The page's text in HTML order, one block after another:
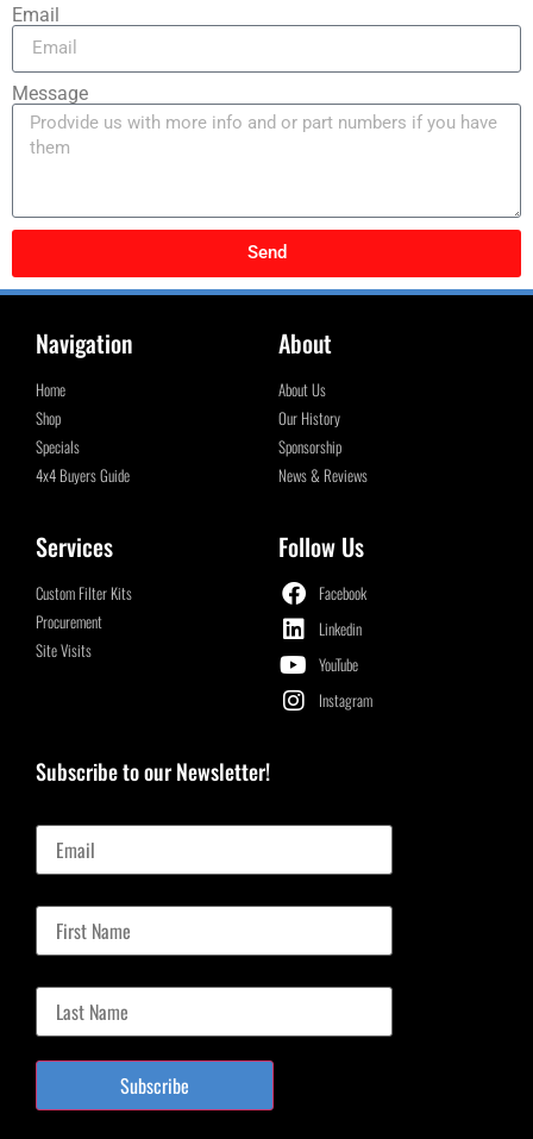
Email
Message
Send
Navigation
Home
Shop
Specials
4x4 Buyers Guide
About
About Us
Our History
Sponsorship
News & Reviews
Services
Custom Filter Kits
Procurement
Site Visits
Follow Us
Facebook
Linkedin
YouTube
Instagram
Subscribe to our Newsletter!
Subscribe